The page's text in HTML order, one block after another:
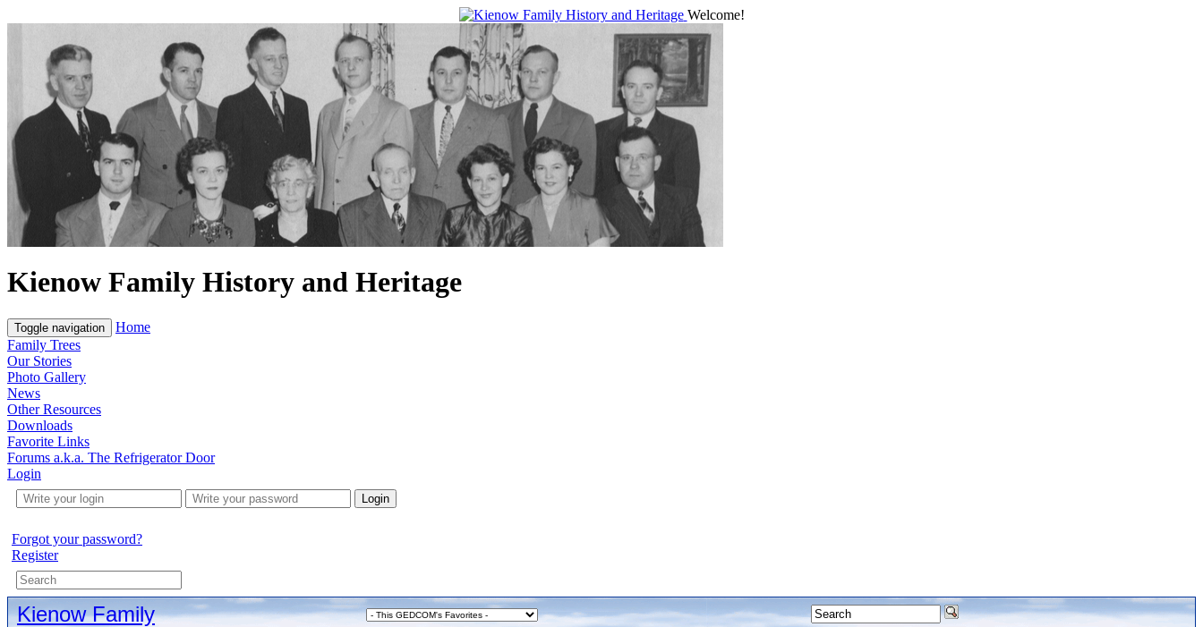
Welcome!
Kienow Family History and Heritage
Toggle navigation
Home
Family Trees
Our Stories
Photo Gallery
News
Other Resources
Downloads
Favorite Links
Forums a.k.a. The Refrigerator Door
Login
Login
Forgot your password?
Register
Kienow Family